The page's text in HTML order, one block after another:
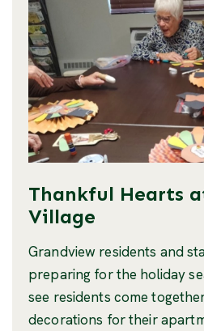
Thankful Hearts
Village
Grandview residents and
preparing for the holiday
see residents come
decorations for their